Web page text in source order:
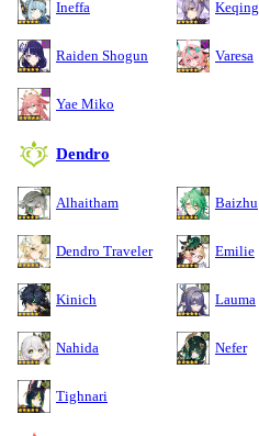
Ineffa Keqing
Raiden Shogun Varesa
Yae Miko
Dendro
Alhaitham Baizhu
Dendro Traveler Emilie
Kinich Lauma
Nahida Nefer
Tighnari